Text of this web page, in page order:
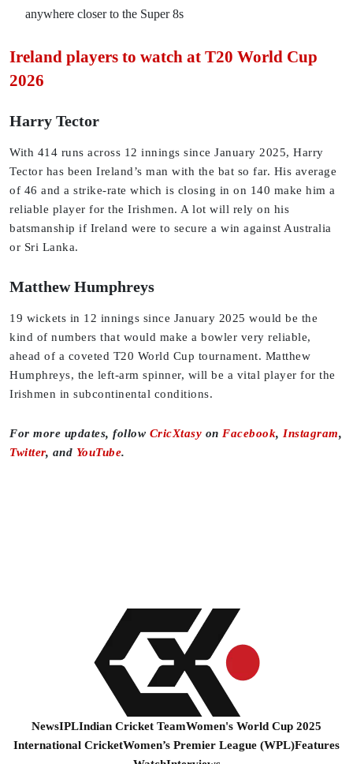
anywhere closer to the Super 8s
Ireland players to watch at T20 World Cup
2026
Harry Tector
With 414 runs across 12 innings since January 2025, Harry
Tector has been Ireland’s man with the bat so far. His average
of 46 and a strike-rate which is closing in on 140 make him a
reliable player for the Irishmen. A lot will rely on his
batsmanship if Ireland were to secure a win against Australia
or Sri Lanka.
Matthew Humphreys
19 wickets in 12 innings since January 2025 would be the
kind of numbers that would make a bowler very reliable,
ahead of a coveted T20 World Cup tournament. Matthew
Humphreys, the left-arm spinner, will be a vital player for the
Irishmen in subcontinental conditions.
For more updates, follow CricXtasy on Facebook, Instagram,
Twitter, and YouTube.
NewsIPLIndian Cricket TeamWomen's World Cup 2025
International CricketWomen’s Premier League (WPL)Features